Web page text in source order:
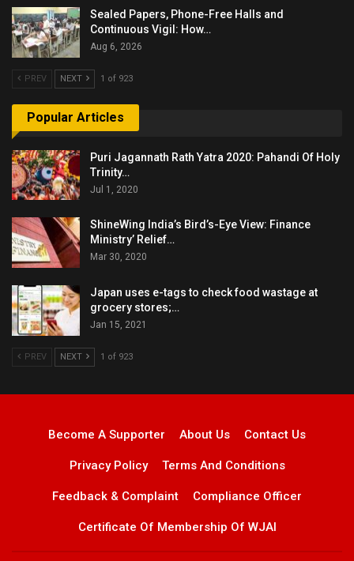
Sealed Papers, Phone-Free Halls and
Continuous Vigil: How…
Aug 6, 2026
PREV NEXT 1 of 923
Popular Articles
Puri Jagannath Rath Yatra 2020: Pahandi Of Holy
Trinity…
Jul 1, 2020
ShineWing India’s Bird’s-Eye View: Finance
Ministry’ Relief…
Mar 30, 2020
Japan uses e-tags to check food wastage at
grocery stores;…
Jan 15, 2021
PREV NEXT 1 of 923
Become A Supporter About Us Contact Us
Privacy Policy Terms And Conditions
Feedback & Complaint Compliance Officer
Certificate Of Membership Of WJAI